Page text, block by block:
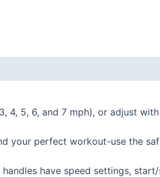
4, 5, 6, and 7 mph), or adjust
your perfect workout-use the
have speed settings,